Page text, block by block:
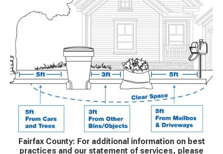
Fairfax County: For additional information on best
practices and our statement of services, please